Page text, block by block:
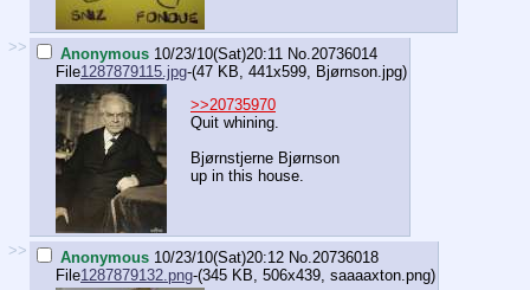
>> Anonymous 10/23/10(Sat)20:11 No. 20736014
File1287879115.jpg-(47 KB, 441x599, Bjørnson.jpg)
>>20735970
Quit whining.
Bjørnstjerne Bjørnson
up in this house.
>> Anonymous 10/23/10(Sat)20:12 No. 20736018
File1287879132.png-(345 KB, 506x439, saaaaxton.png)